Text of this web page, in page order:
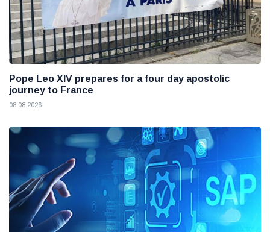
Pope Leo XIV prepares for a four day apostolic
journey to France
08 08 2026